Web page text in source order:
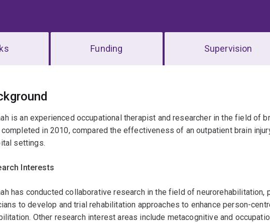
Funding Supervision
is an experienced occupational therapist and researcher in the field of
completed in 2010, compared the effectiveness of an outpatient brain
settings.
Interests
has conducted collaborative research in the field of neurorehabilitation,
to develop and trial rehabilitation approaches to enhance person-
Other research interest areas include metacognitive and